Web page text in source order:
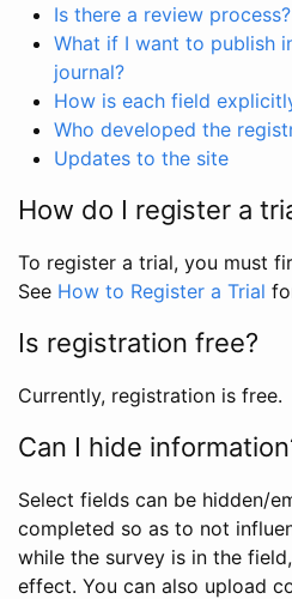
Is there a review process?
What if I want to publish
journal?
How is each field
Who developed the
Updates to the site
How do I register a
To register a trial, you must
See How to Register a Trial
Is registration free?
Currently, registration is free.
Can I hide
Select fields can be hidden/
completed so as to not
while the survey is in the
effect. You can also upload